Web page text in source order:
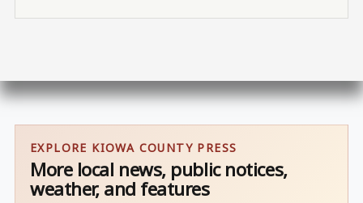
EXPLORE KIOWA COUNTY PRESS
More local news, public notices,
weather, and features